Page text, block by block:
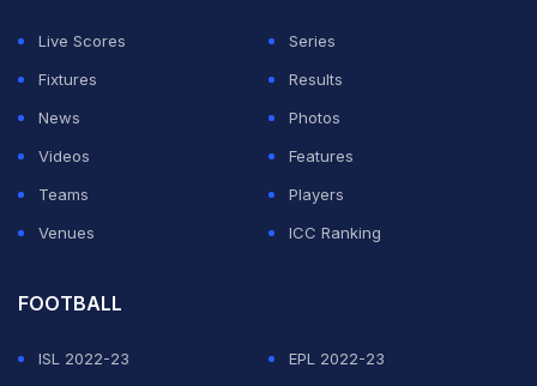
Live Scores
Series
Fixtures
Results
News
Photos
Videos
Features
Teams
Players
Venues
ICC Ranking
FOOTBALL
ISL 2022-23
EPL 2022-23